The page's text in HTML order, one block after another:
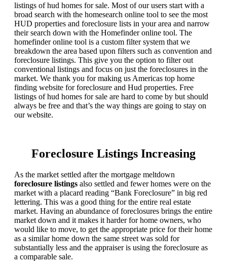
listings of hud homes for sale. Most of our users start with a
broad search with the homesearch online tool to see the most
HUD properties and foreclosure lists in your area and narrow
their search down with the Homefinder online tool. The
homefinder online tool is a custom filter system that we
breakdown the area based upon filters such as convention and
foreclosure listings. This give you the option to filter out
conventional listings and focus on just the foreclosures in the
market. We thank you for making us Americas top home
finding website for foreclosure and Hud properties. Free
listings of hud homes for sale are hard to come by but should
always be free and that’s the way things are going to stay on
our website.
Foreclosure Listings Increasing
As the market settled after the mortgage meltdown
foreclosure listings also settled and fewer homes were on the
market with a placard reading “Bank Foreclosure” in big red
lettering. This was a good thing for the entire real estate
market. Having an abundance of foreclosures brings the entire
market down and it makes it harder for home owners, who
would like to move, to get the appropriate price for their home
as a similar home down the same street was sold for
substantially less and the appraiser is using the foreclosure as
a comparable sale.